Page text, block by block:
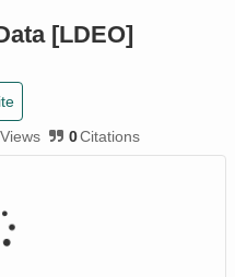
[LDEO]
Views 0Citations